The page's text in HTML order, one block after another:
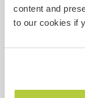
content and
to our cookies if